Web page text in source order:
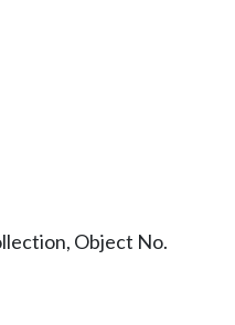
Object No.